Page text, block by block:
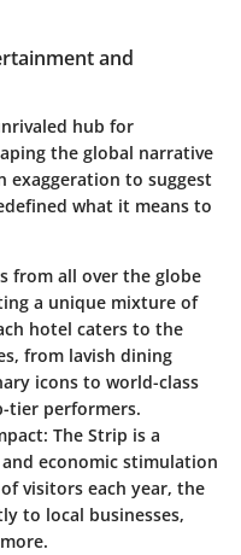
and
hub for
the global narrative
to suggest
what it means to
from all over the globe
a unique mixture of
hotel caters to the
from lavish dining
icons to world-class
tier performers.
: The Strip is a
economic stimulation
visitors each year, the
to local businesses,